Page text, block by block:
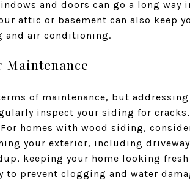
and doors can go a long way
attic or basement can also keep
and air conditioning.
of maintenance, but
inspect your siding for
homes with wood siding,
your exterior, including
keeping your home looking fresh
prevent clogging and water